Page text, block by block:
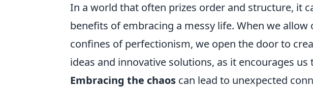
In a world that often prizes order and structure, it
benefits of embracing a messy life. When we
confines of perfectionism, we open the door to
ideas and innovative solutions, as it encourages
Embracing the chaos can lead to unexpected